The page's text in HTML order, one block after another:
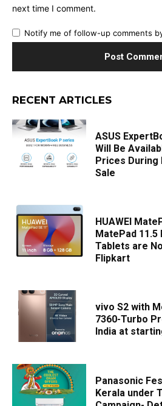
next time I comment.
Notify me of follow-up comments
RECENT ARTICLES
ASUS
Will Be
Prices During
Sale
HUAWEI
MatePad
Tablets are
Flipkart
vivo S2 with
7360-Turbo
India at
Panasonic
Kerala under